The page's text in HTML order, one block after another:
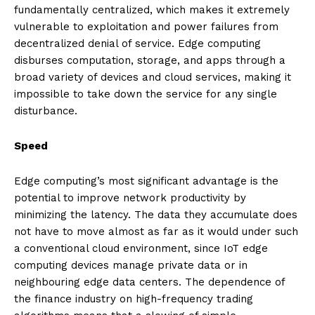
fundamentally centralized, which makes it extremely
vulnerable to exploitation and power failures from
decentralized denial of service. Edge computing
disburses computation, storage, and apps through a
broad variety of devices and cloud services, making it
impossible to take down the service for any single
disturbance.
Speed
Edge computing’s most significant advantage is the
potential to improve network productivity by
minimizing the latency. The data they accumulate does
not have to move almost as far as it would under such
a conventional cloud environment, since IoT edge
computing devices manage private data or in
neighbouring edge data centers. The dependence of
the finance industry on high-frequency trading